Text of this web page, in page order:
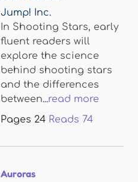
Jump! Inc.
In Shooting Stars, early
fluent readers will
explore the science
behind shooting stars
and the differences
between...read more
Pages 24 Reads 74
Auroras